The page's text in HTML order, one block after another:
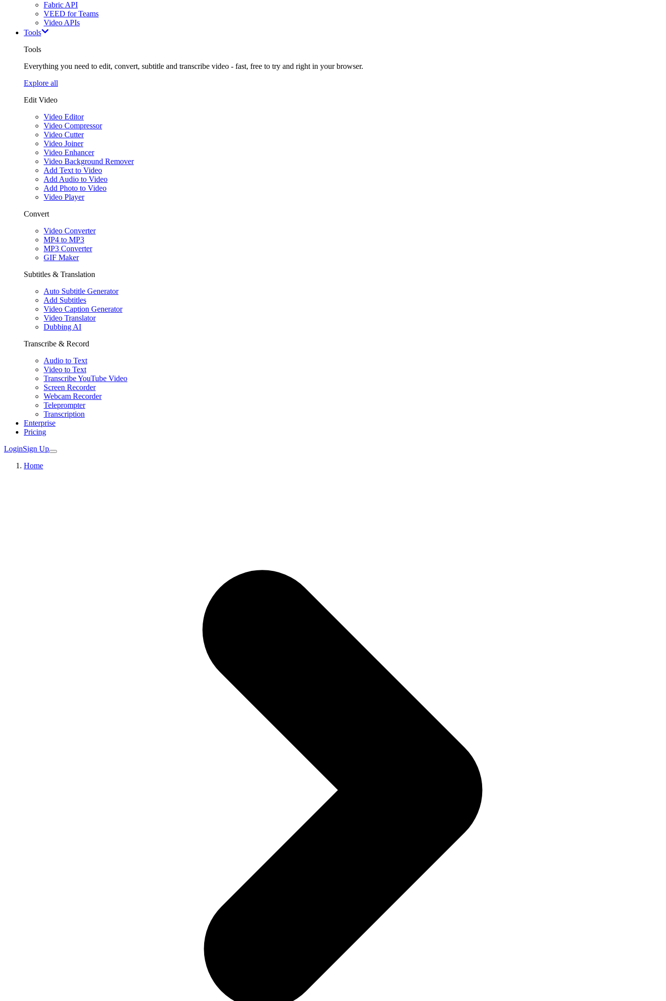
Fabric API
VEED for Teams
Video APIs
Tools
Tools
Everything you need to edit, convert, subtitle and transcribe video - fast, free to try and right in your browser.
Explore all
Edit Video
Video Editor
Video Compressor
Video Cutter
Video Joiner
Video Enhancer
Video Background Remover
Add Text to Video
Add Audio to Video
Add Photo to Video
Video Player
Convert
Video Converter
MP4 to MP3
MP3 Converter
GIF Maker
Subtitles & Translation
Auto Subtitle Generator
Add Subtitles
Video Caption Generator
Video Translator
Dubbing AI
Transcribe & Record
Audio to Text
Video to Text
Transcribe YouTube Video
Screen Recorder
Webcam Recorder
Teleprompter
Transcription
Enterprise
Pricing
LoginSign Up
Home